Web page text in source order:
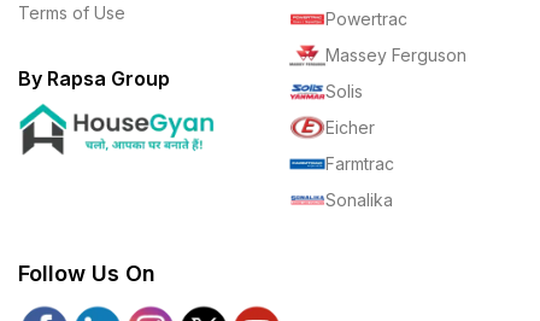
Terms of Use
By Rapsa Group
Powertrac
Massey Ferguson
Solis
Eicher
Farmtrac
Sonalika
Follow Us On